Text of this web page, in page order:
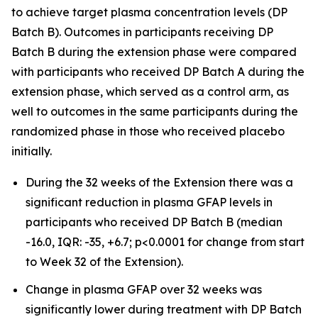
to achieve target plasma concentration levels (DP
Batch B). Outcomes in participants receiving DP
Batch B during the extension phase were compared
with participants who received DP Batch A during the
extension phase, which served as a control arm, as
well to outcomes in the same participants during the
randomized phase in those who received placebo
initially.
During the 32 weeks of the Extension there was a
significant reduction in plasma GFAP levels in
participants who received DP Batch B (median
-16.0, IQR: -35, +6.7; p<0.0001 for change from start
to Week 32 of the Extension).
Change in plasma GFAP over 32 weeks was
significantly lower during treatment with DP Batch